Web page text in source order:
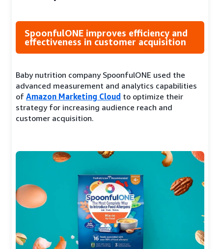
SpoonfulONE improves efficiency and
effectiveness in customer acquisition
Baby nutrition company SpoonfulONE used the
advanced measurement and analytics capabilities
of Amazon Marketing Cloud to optimize their
strategy for increasing audience reach and
customer acquisition.